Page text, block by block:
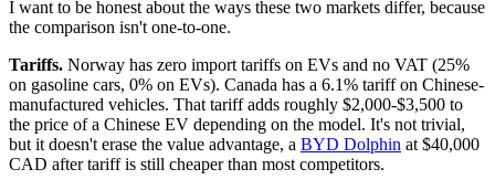
I want to be honest about the ways these two markets differ, because
the comparison isn't one-to-one.
Tariffs. Norway has zero import tariffs on EVs and no VAT (25%
on gasoline cars, 0% on EVs). Canada has a 6.1% tariff on Chinese-
manufactured vehicles. That tariff adds roughly $2,000-$3,500 to
the price of a Chinese EV depending on the model. It's not trivial,
but it doesn't erase the value advantage, a BYD Dolphin at $40,000
CAD after tariff is still cheaper than most competitors.